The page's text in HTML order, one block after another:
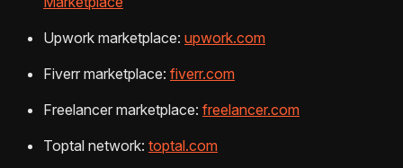
Upwork marketplace: upwork.com
Fiverr marketplace: fiverr.com
Freelancer marketplace: freelancer.com
Toptal network: toptal.com